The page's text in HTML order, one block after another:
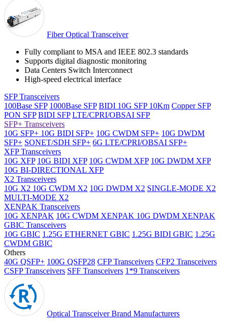
Fiber Optical Transceiver
Fully compliant to MSA and IEEE 802.3 standards
Supports digital diagnostic monitoring
Data Centers Switch Interconnect
High-speed electrical interface
SFP Transceivers
100Base SFP 1000Base SFP BIDI 10G SFP 10Km Copper SFP
PON SFP BIDI SFP LTE/CPRI/OBSAI SFP
SFP+ Transceivers
10G SFP+ 10G BIDI SFP+ 10G CWDM SFP+ 10G DWDM
SFP+ SONET/SDH SFP+ 6G LTE/CPRI/OBSAI SFP+
XFP Transceivers
10G XFP 10G BIDI XFP 10G CWDM XFP 10G DWDM XFP
10G BI-DIRECTIONAL XFP
X2 Transceivers
10G X2 10G CWDM X2 10G DWDM X2 SINGLE-MODE X2
MULTI-MODE X2
XENPAK Transceivers
10G XENPAK 10G CWDM XENPAK 10G DWDM XENPAK
GBIC Transceivers
10G GBIC 1.25G ETHERNET GBIC 1.25G BIDI GBIC 1.25G
CWDM GBIC
Others
40G QSFP+ 100G QSFP28 CFP Transceivers CFP2 Transceivers
CSFP Transceivers SFF Transceivers 1*9 Transceivers
Optical Transceiver Brand Manufacturers